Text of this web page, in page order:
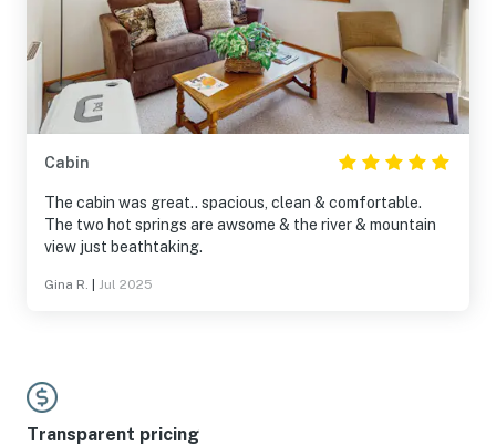
Cabin
The cabin was great.. spacious, clean & comfortable.
The two hot springs are awsome & the river & mountain
view just beathtaking.
Gina R. Jul 2025
Transparent pricing